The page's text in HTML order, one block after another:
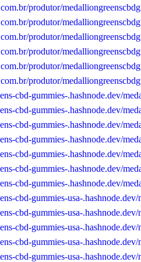
produtor/
produtor/
produtor/
produtor/
produtor/
produtor/
cbd-gummies-.hashnode.dev/
cbd-gummies-.hashnode.dev/
cbd-gummies-.hashnode.dev/
cbd-gummies-.hashnode.dev/
cbd-gummies-.hashnode.dev/
cbd-gummies-.hashnode.dev/
cbd-gummies-.hashnode.dev/
cbd-gummies-usa-
cbd-gummies-usa-
cbd-gummies-usa-
cbd-gummies-usa-
cbd-gummies-usa-